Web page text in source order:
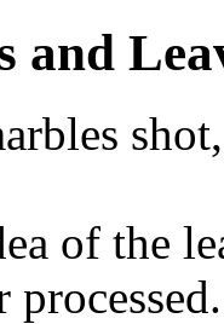
and
of the